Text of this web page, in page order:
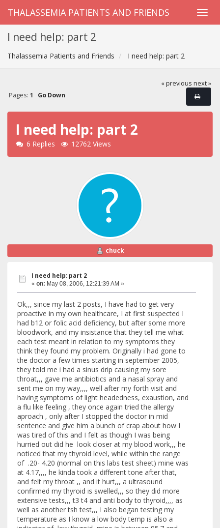
THALASSEMIA PATIENTS AND FRIENDS
I need help: part 2
Thalassemia Patients and Friends I need help: part 2
« previous next »
Pages: 1 Go Down
I need help: part 2
6 Replies 12762 Views
chuck
I need help: part 2
« on: May 08, 2006, 12:21:39 AM »
Ok,,, since my last 2 posts, I have had to get very
proactive in my own healthcare, I at first suspected I
had b12 or folic acid deficiency, but after some more
bloodwork, and my insistance that they tell me what
each test meant in relation to my symptoms they
think they found my problem. Originally i had gone to
the doctor a few times starting in september 2005,
they told me i had a sinus drip causing my sore
throat,,, gave me antibiotics and a nasal spray and
sent me on my way,,,, well after my forth visit and
having symptoms of light headedness, exaustion, and
a flu like feeling , they once again tried the allergy
aproach , only after I stopped the doctor in mid
sentence and give him a bunch of crap about how I
was tired of this and I felt as though I was being
hurried out did he look closer at my blood work,,, he
noticed that my thyroid level, while within the range
of .20- 4.20 (normal on this labs test sheet) mine was
at 4.17,,,, he kinda took a different tone after that,
and felt my throat ,, and it hurt,,, a ultrasound
confirmed my thyroid is swelled,,, so they did more
extensive tests,,, t3 t4 and anti body to thyroid,,,, as
well as another tsh test,,, I also began testing my
temperature as I know a low body temp is also a